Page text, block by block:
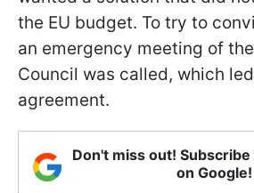
the EU budget. To try to
an emergency meeting of
Council was called, which
agreement.
Don't miss out!
on Google!